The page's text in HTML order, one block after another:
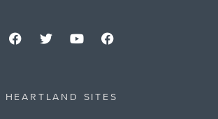
HEARTLAND SITES